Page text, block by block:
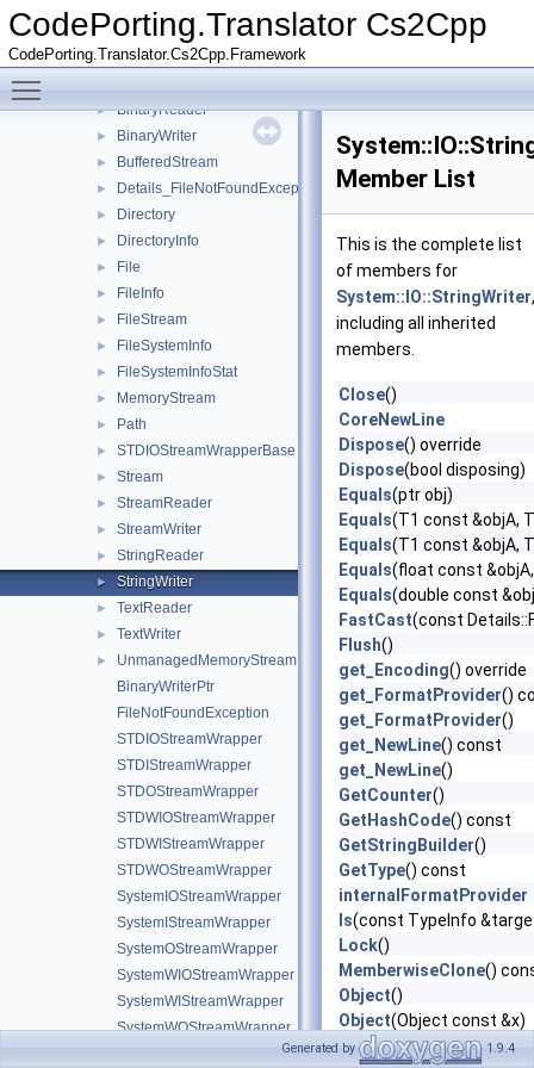
CodePorting.Translator Cs2Cpp
CodePorting.Translator.Cs2Cpp.Framework
► BasicSystemIOStreamWrapper
► BasicSystemIStreamWrapper
► BinaryReader
► BinaryWriter
► BufferedStream
► Details_FileNotFoundException
► Directory
► DirectoryInfo
► File
► FileInfo
► FileStream
► FileSystemInfo
► FileSystemInfoStat
► MemoryStream
► Path
► STDIOStreamWrapperBase
► Stream
► StreamReader
► StreamWriter
► StringReader
► StringWriter
► TextReader
► TextWriter
►
UnmanagedMemoryStream
BinaryWriterPtr
FileNotFoundException
STDIOStreamWrapper
STDIStreamWrapper
STDOStreamWrapper
STDWIOStreamWrapper
STDWIStreamWrapper
STDWOStreamWrapper
SystemIOStreamWrapper
SystemIStreamWrapper
SystemOStreamWrapper
SystemWIOStreamWrapper
SystemWIStreamWrapper
SystemWOStreamWrapper
Member List
This is the complete list
of members for
System::IO::StringWriter,
including all inherited
members.
Close()
CoreNewLine
Dispose() override
Dispose(bool disposing)
Equals(ptr obj)
Equals(T1 const &objA,
Equals(T1 const &objA,
Equals(float const
Equals(double const
FastCast(const
Flush()
get_Encoding() override
get_FormatProvider()
get_FormatProvider()
get_NewLine() const
get_NewLine()
GetCounter()
GetHashCode() const
GetStringBuilder()
GetType() const
internalFormatProvider
Is(const TypeInfo
Lock()
MemberwiseClone()
Object()
Object(Object const &x)
operator=(Object const
Generated by 1.9.4